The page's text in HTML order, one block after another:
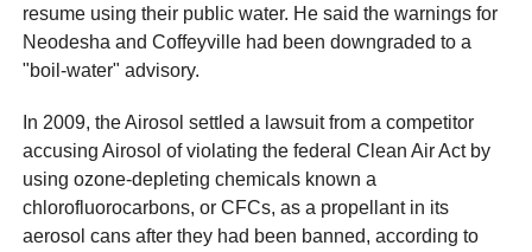
resume using their public water. He said the warnings for
Neodesha and Coffeyville had been downgraded to a
"boil-water" advisory.
In 2009, the Airosol settled a lawsuit from a competitor
accusing Airosol of violating the federal Clean Air Act by
using ozone-depleting chemicals known a
chlorofluorocarbons, or CFCs, as a propellant in its
aerosol cans after they had been banned, according to